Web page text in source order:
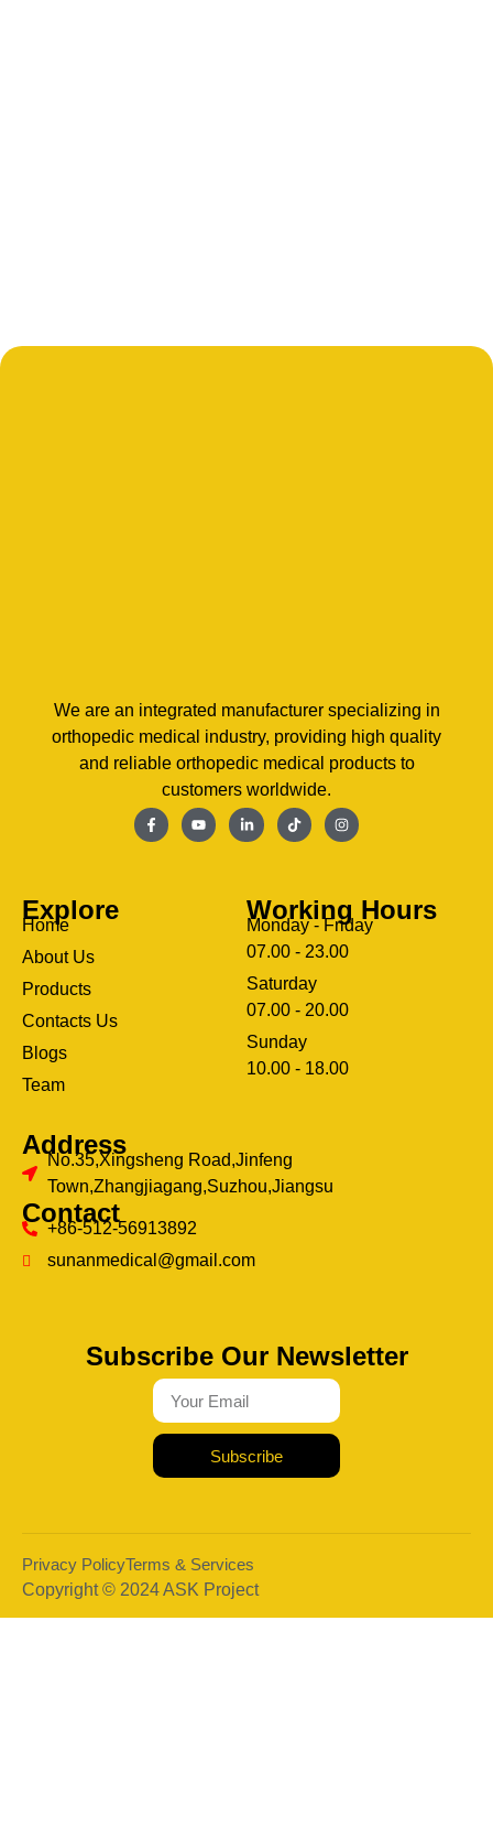
We are an integrated manufacturer specializing in
orthopedic medical industry, providing high quality
and reliable orthopedic medical products to
customers worldwide.
Explore
Home
About Us
Products
Contacts Us
Blogs
Team
Working Hours
Monday - Friday
07.00 - 23.00
Saturday
07.00 - 20.00
Sunday
10.00 - 18.00
Address
No.35,Xingsheng Road,Jinfeng
Town,Zhangjiagang,Suzhou,Jiangsu
Contact
+86-512-56913892
sunanmedical@gmail.com
Subscribe Our Newsletter
Subscribe
Copyright © 2024 ASK Project
Privacy PolicyTerms & Services